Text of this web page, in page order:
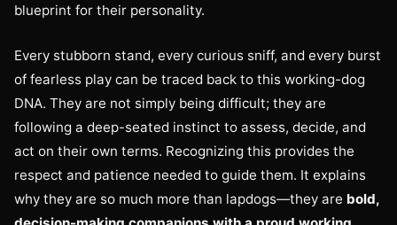
blueprint for their personality.
Every stubborn stand, every curious sniff, and every burst
of fearless play can be traced back to this working-dog
DNA. They are not simply being difficult; they are
following a deep-seated instinct to assess, decide, and
act on their own terms. Recognizing this provides the
respect and patience needed to guide them. It explains
why they are so much more than lapdogs—they are bold,